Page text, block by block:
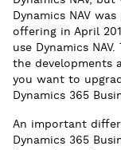
Dynamics NAV
offering in April
use Dynamics
the developments
you want to
Dynamics 365
An important
Dynamics 365